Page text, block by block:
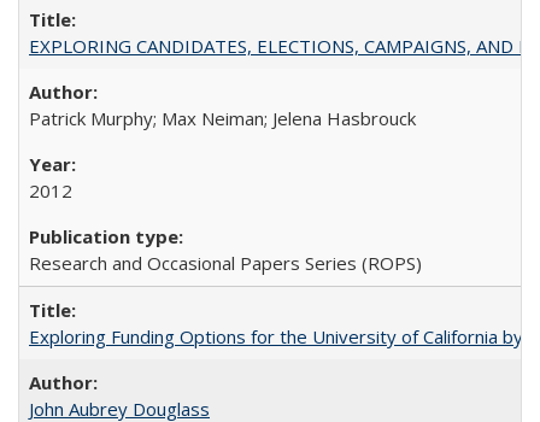
EXPLORING CANDIDATES, ELECTIONS, CAMPAIGNS, AND
Patrick Murphy; Max Neiman; Jelena Hasbrouck
2012
Research and Occasional Papers Series (ROPS)
Exploring Funding Options for the University of California by
John Aubrey Douglass